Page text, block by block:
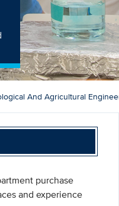
And Agricultural
purchase
and experience